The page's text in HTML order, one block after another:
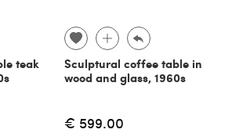
teak
Sculptural coffee table in
wood and glass, 1960s
€ 599.00